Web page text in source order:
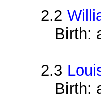
2.2
Birth:
2.3
Birth: